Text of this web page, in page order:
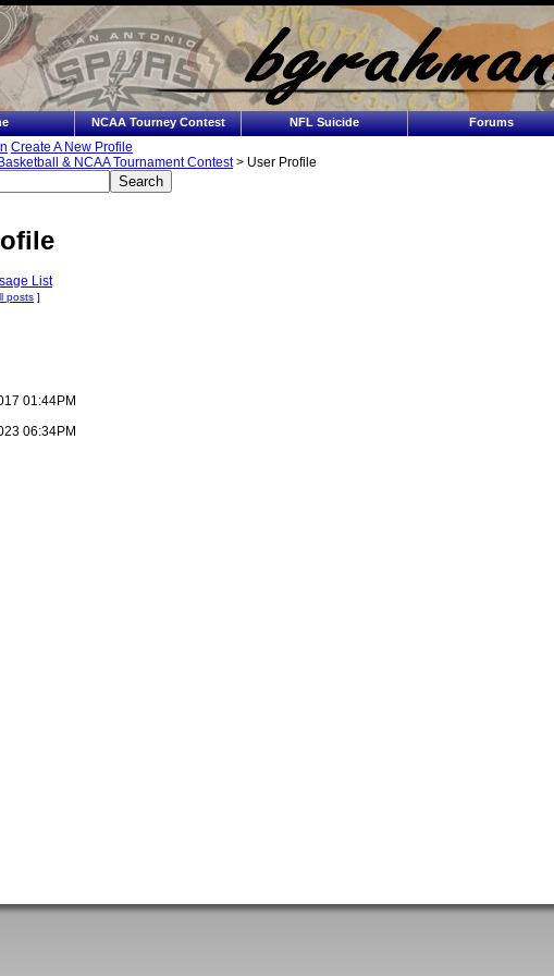
NCAA Tourney Contest NFL Suicide Forums
Create A New Profile
& NCAA Tournament Contest> User Profile
List
posts ]
01:44PM
06:34PM